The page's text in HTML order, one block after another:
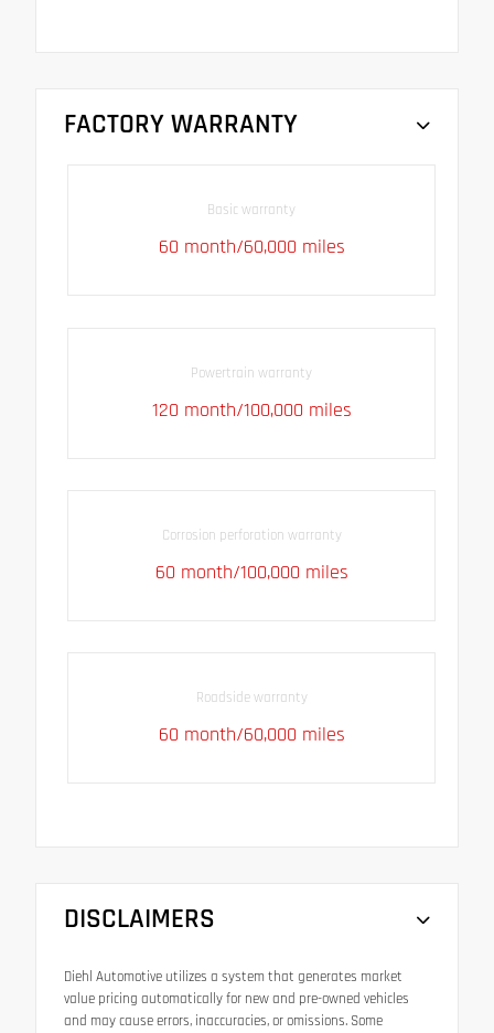
FACTORY WARRANTY
Basic warranty
60 month/60,000 miles
Powertrain warranty
120 month/100,000 miles
Corrosion perforation warranty
60 month/100,000 miles
Roadside warranty
60 month/60,000 miles
DISCLAIMERS
Diehl Automotive utilizes a system that generates market
value pricing automatically for new and pre-owned vehicles
and may cause errors, inaccuracies, or omissions. Some